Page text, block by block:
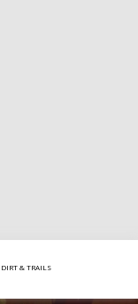
DIRT & TRAILS